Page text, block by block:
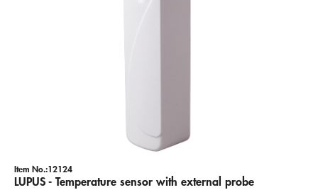
Item No.:12124
LUPUS - Temperature sensor with external probe